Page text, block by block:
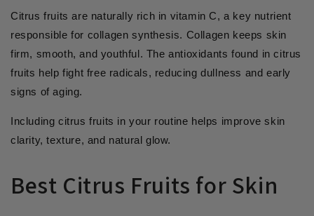
Citrus fruits are naturally rich in vitamin C, a key nutrient
responsible for collagen synthesis. Collagen keeps skin
firm, smooth, and youthful. The antioxidants found in citrus
fruits help fight free radicals, reducing dullness and early
signs of aging.
Including citrus fruits in your routine helps improve skin
clarity, texture, and natural glow.
Best Citrus Fruits for Skin